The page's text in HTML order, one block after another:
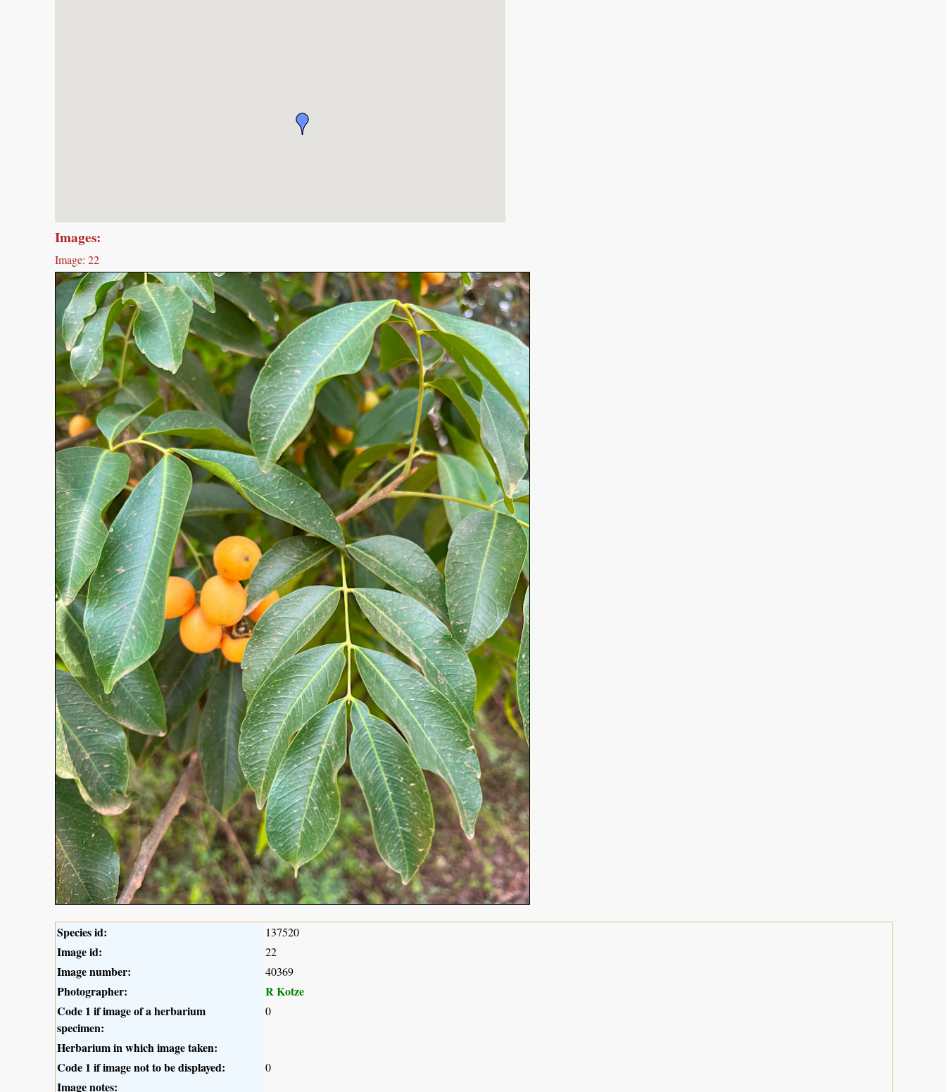
Images:
Image: 22
Species id: 137520
Image id: 22
Image number: 40369
Photographer:
R Kotze
Code 1 if image of a herbarium
specimen:
0
Herbarium in which image taken:
Code 1 if image not to be displayed:
0
Image notes: